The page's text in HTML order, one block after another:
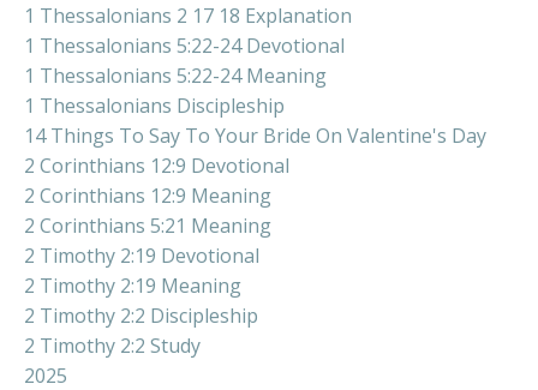
1 Thessalonians 2 17 18 Explanation
1 Thessalonians 5:22-24 Devotional
1 Thessalonians 5:22-24 Meaning
1 Thessalonians Discipleship
14 Things To Say To Your Bride On Valentine's Day
2 Corinthians 12:9 Devotional
2 Corinthians 12:9 Meaning
2 Corinthians 5:21 Meaning
2 Timothy 2:19 Devotional
2 Timothy 2:19 Meaning
2 Timothy 2:2 Discipleship
2 Timothy 2:2 Study
2025